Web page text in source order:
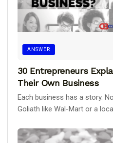
ANSWER
30 Entrepreneurs
Their Own Business
Each business has a story.
Goliath like Wal-Mart or a